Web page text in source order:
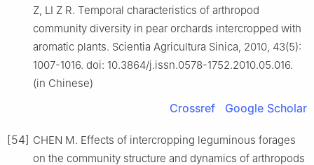
Z, LI Z R. Temporal characteristics of arthropod
community diversity in pear orchards intercropped with
aromatic plants. Scientia Agricultura Sinica, 2010, 43(5):
1007-1016. doi: 10.3864/j.issn.0578-1752.2010.05.016.
(in Chinese)
Crossref Google Scholar
[54] CHEN M. Effects of intercropping leguminous forages
on the community structure and dynamics of arthropods